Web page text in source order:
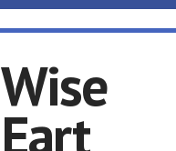
Wise
Eart